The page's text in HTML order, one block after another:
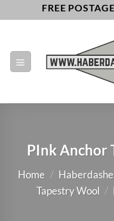
to
FREE
PInk Anchor
Home /
Tapestry Wool /